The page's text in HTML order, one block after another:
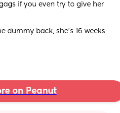
if you even try to give her
dummy back, she’s 16 weeks
on Peanut